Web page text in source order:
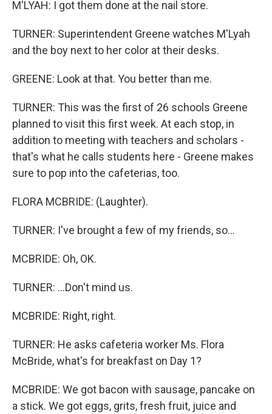
M'LYAH: I got them done at the nail store.
TURNER: Superintendent Greene watches M'Lyah
and the boy next to her color at their desks.
GREENE: Look at that. You better than me.
TURNER: This was the first of 26 schools Greene
planned to visit this first week. At each stop, in
addition to meeting with teachers and scholars -
that's what he calls students here - Greene makes
sure to pop into the cafeterias, too.
FLORA MCBRIDE: (Laughter).
TURNER: I've brought a few of my friends, so...
MCBRIDE: Oh, OK.
TURNER: ...Don't mind us.
MCBRIDE: Right, right.
TURNER: He asks cafeteria worker Ms. Flora
McBride, what's for breakfast on Day 1?
MCBRIDE: We got bacon with sausage, pancake on
a stick. We got eggs, grits, fresh fruit, juice and